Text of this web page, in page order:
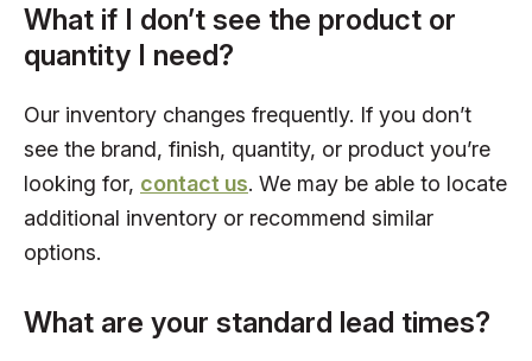
What if I don’t see the product or
quantity I need?
Our inventory changes frequently. If you don’t
see the brand, finish, quantity, or product you’re
looking for, contact us. We may be able to locate
additional inventory or recommend similar
options.
What are your standard lead times?